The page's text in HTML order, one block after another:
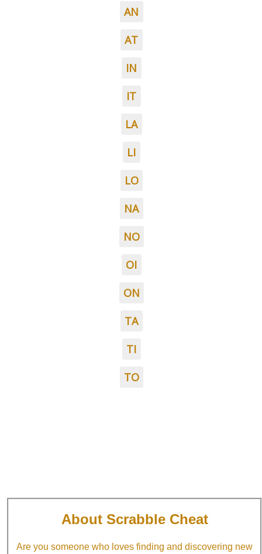
AN
AT
IN
IT
LA
LI
LO
NA
NO
OI
ON
TA
TI
TO
About Scrabble Cheat
Are you someone who loves finding and discovering new